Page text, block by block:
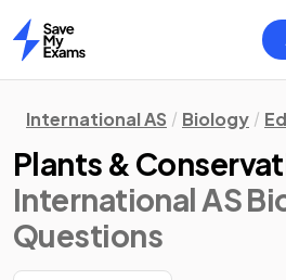
Home
International AS Biology
Plants &
International AS
Questions